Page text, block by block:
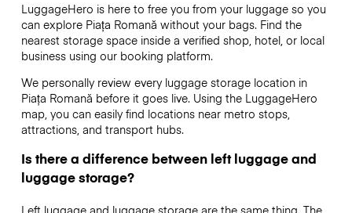
LuggageHero is here to free you from your luggage so you
can explore Piața Romană without your bags. Find the
nearest storage space inside a verified shop, hotel, or local
business using our booking platform.
We personally review every luggage storage location in
Piața Romană before it goes live. Using the LuggageHero
map, you can easily find locations near metro stops,
attractions, and transport hubs.
Is there a difference between left luggage and
luggage storage?
Left luggage and luggage storage are the same thing. The